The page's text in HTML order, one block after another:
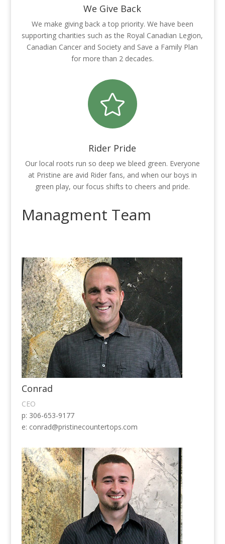
We Give Back
We make giving back a top priority. We have been
supporting charities such as the Royal Canadian Legion,
Canadian Cancer and Society and Save a Family Plan
for more than 2 decades.

Rider Pride
Our local roots run so deep we bleed green. Everyone
at Pristine are avid Rider fans, and when our boys in
green play, our focus shifts to cheers and pride.
Managment Team
Conrad
CEO
p: 306-653-9177
e: conrad@pristinecountertops.com